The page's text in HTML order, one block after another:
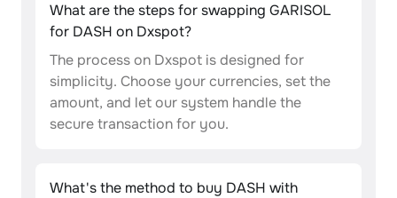
What are the steps for swapping GARISOL
for DASH on Dxspot?
The process on Dxspot is designed for
simplicity. Choose your currencies, set the
amount, and let our system handle the
secure transaction for you.
What's the method to buy DASH with